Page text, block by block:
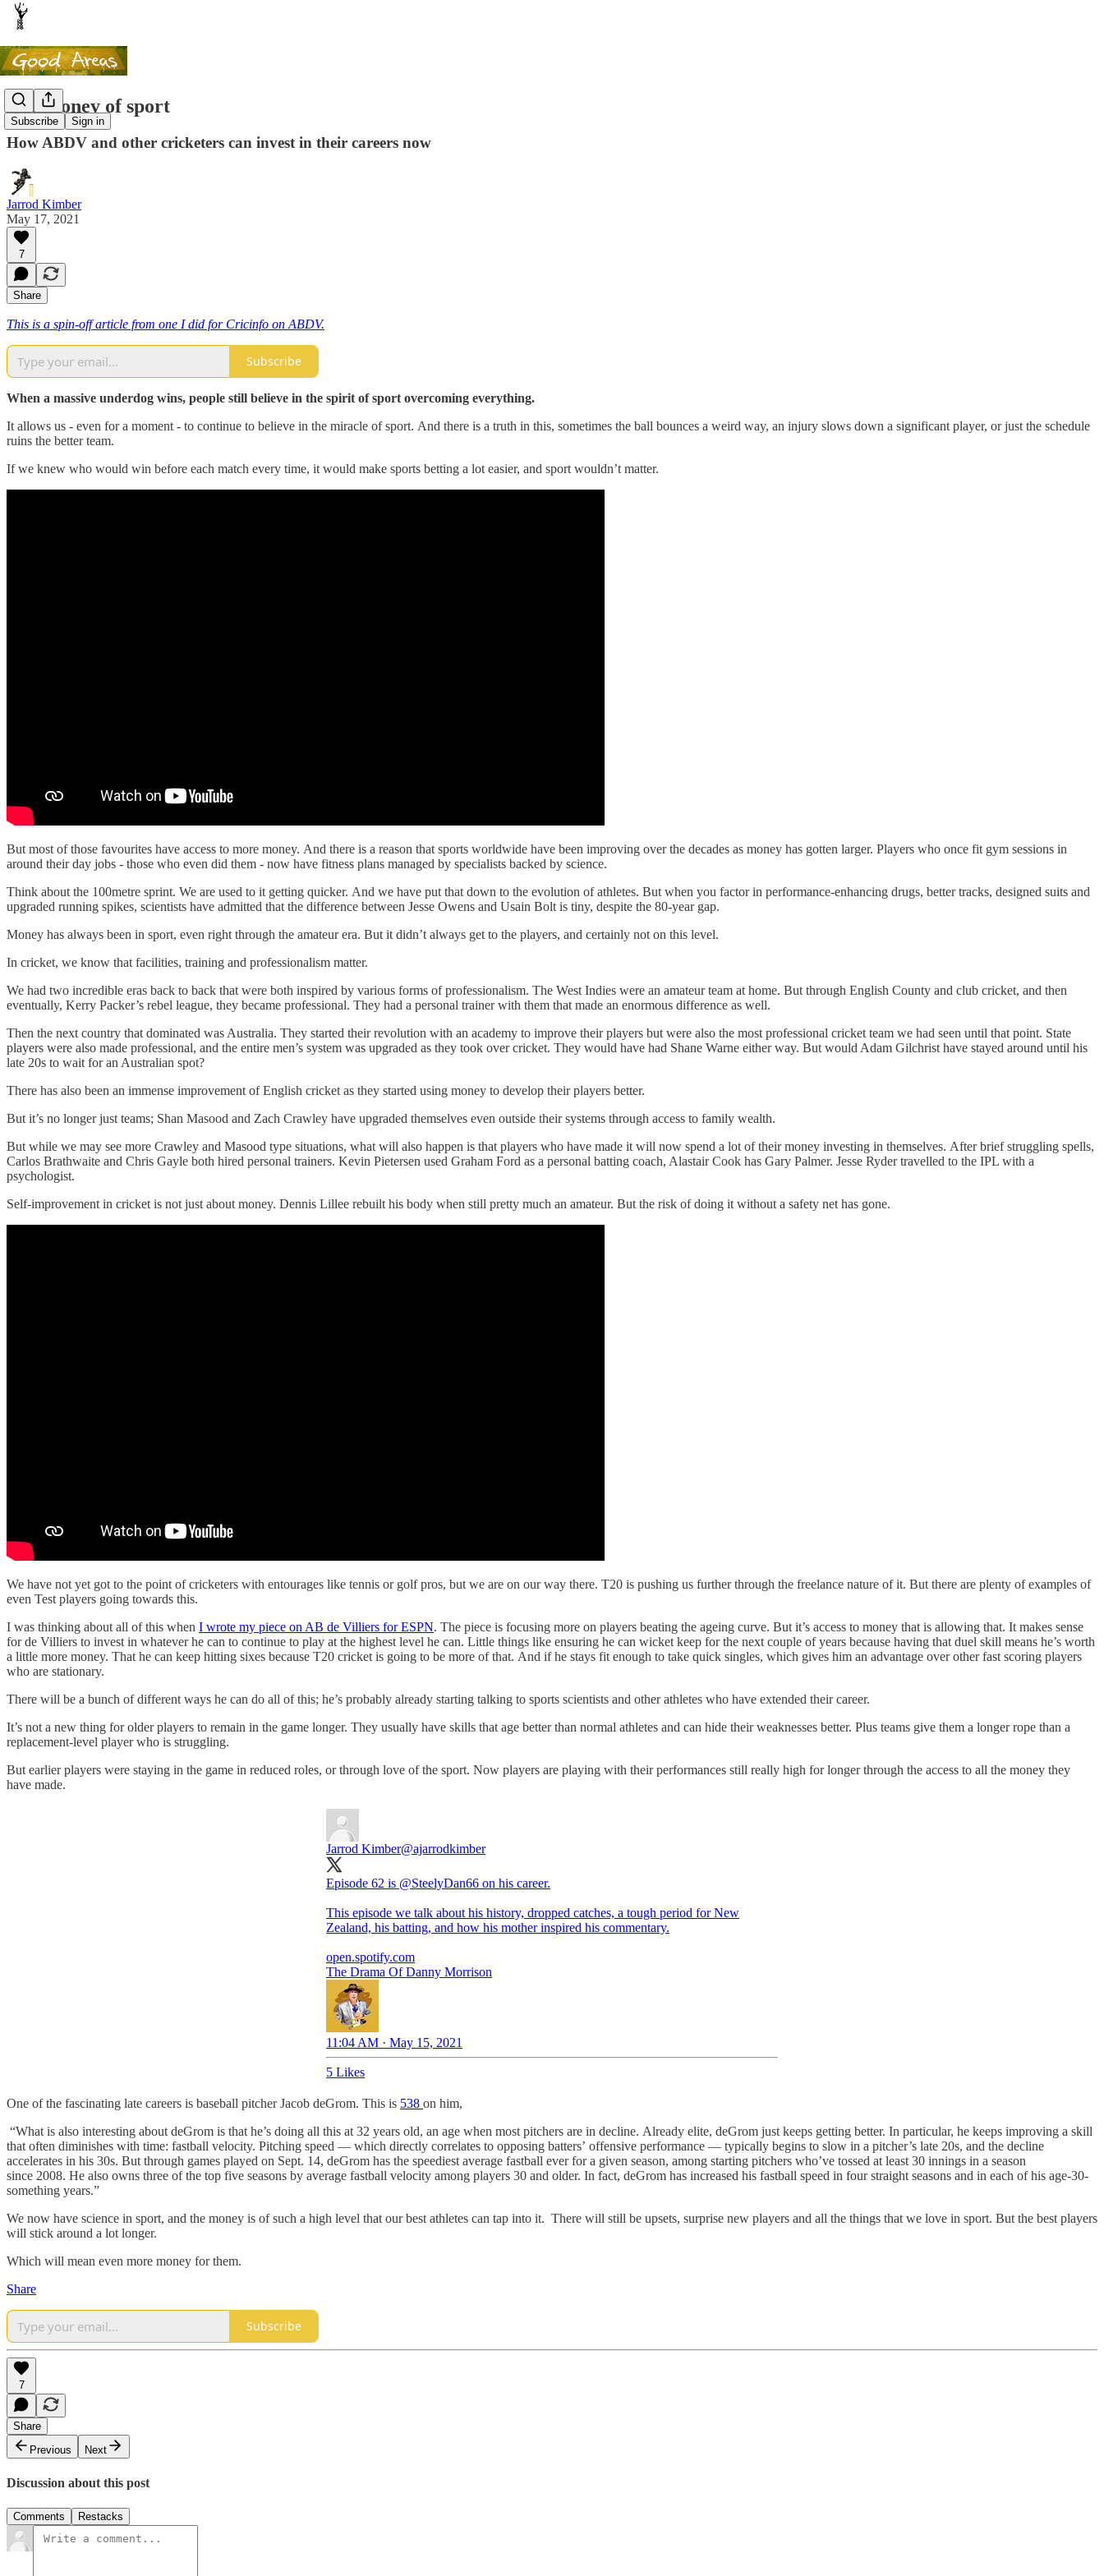
Subscribe Sign in
The money of sport
How ABDV and other cricketers can invest in their careers now
Jarrod Kimber
May 17, 2021
7
Share
This is a spin-off article from one I did for Cricinfo on ABDV.
Subscribe
When a massive underdog wins, people still believe in the spirit of sport overcoming everything.
It allows us - even for a moment - to continue to believe in the miracle of sport. And there is a truth in this, sometimes the ball bounces a weird way, an injury slows down a significant player, or just the schedule
ruins the better team.
If we knew who would win before each match every time, it would make sports betting a lot easier, and sport wouldn’t matter.
But most of those favourites have access to more money. And there is a reason that sports worldwide have been improving over the decades as money has gotten larger. Players who once fit gym sessions in
around their day jobs - those who even did them - now have fitness plans managed by specialists backed by science.
Think about the 100metre sprint. We are used to it getting quicker. And we have put that down to the evolution of athletes. But when you factor in performance-enhancing drugs, better tracks, designed suits and
upgraded running spikes, scientists have admitted that the difference between Jesse Owens and Usain Bolt is tiny, despite the 80-year gap.
Money has always been in sport, even right through the amateur era. But it didn’t always get to the players, and certainly not on this level.
In cricket, we know that facilities, training and professionalism matter.
We had two incredible eras back to back that were both inspired by various forms of professionalism. The West Indies were an amateur team at home. But through English County and club cricket, and then
eventually, Kerry Packer’s rebel league, they became professional. They had a personal trainer with them that made an enormous difference as well.
Then the next country that dominated was Australia. They started their revolution with an academy to improve their players but were also the most professional cricket team we had seen until that point. State
players were also made professional, and the entire men’s system was upgraded as they took over cricket. They would have had Shane Warne either way. But would Adam Gilchrist have stayed around until his
late 20s to wait for an Australian spot?
There has also been an immense improvement of English cricket as they started using money to develop their players better.
But it’s no longer just teams; Shan Masood and Zach Crawley have upgraded themselves even outside their systems through access to family wealth.
But while we may see more Crawley and Masood type situations, what will also happen is that players who have made it will now spend a lot of their money investing in themselves. After brief struggling spells,
Carlos Brathwaite and Chris Gayle both hired personal trainers. Kevin Pietersen used Graham Ford as a personal batting coach, Alastair Cook has Gary Palmer. Jesse Ryder travelled to the IPL with a
psychologist.
Self-improvement in cricket is not just about money. Dennis Lillee rebuilt his body when still pretty much an amateur. But the risk of doing it without a safety net has gone.
We have not yet got to the point of cricketers with entourages like tennis or golf pros, but we are on our way there. T20 is pushing us further through the freelance nature of it. But there are plenty of examples of
even Test players going towards this.
I was thinking about all of this when I wrote my piece on AB de Villiers for ESPN. The piece is focusing more on players beating the ageing curve. But it’s access to money that is allowing that. It makes sense
for de Villiers to invest in whatever he can to continue to play at the highest level he can. Little things like ensuring he can wicket keep for the next couple of years because having that duel skill means he’s worth
a little more money. That he can keep hitting sixes because T20 cricket is going to be more of that. And if he stays fit enough to take quick singles, which gives him an advantage over other fast scoring players
who are stationary.
There will be a bunch of different ways he can do all of this; he’s probably already starting talking to sports scientists and other athletes who have extended their career.
It’s not a new thing for older players to remain in the game longer. They usually have skills that age better than normal athletes and can hide their weaknesses better. Plus teams give them a longer rope than a
replacement-level player who is struggling.
But earlier players were staying in the game in reduced roles, or through love of the sport. Now players are playing with their performances still really high for longer through the access to all the money they
have made.
Jarrod Kimber@ajarrodkimber
Episode 62 is @SteelyDan66 on his career.
This episode we talk about his history, dropped catches, a tough period for New
Zealand, his batting, and how his mother inspired his commentary.
open.spotify.com
The Drama Of Danny Morrison
11:04 AM · May 15, 2021
5 Likes
One of the fascinating late careers is baseball pitcher Jacob deGrom. This is 538 on him,
“What is also interesting about deGrom is that he’s doing all this at 32 years old, an age when most pitchers are in decline. Already elite, deGrom just keeps getting better. In particular, he keeps improving a skill
that often diminishes with time: fastball velocity. Pitching speed — which directly correlates to opposing batters’ offensive performance — typically begins to slow in a pitcher’s late 20s, and the decline
accelerates in his 30s. But through games played on Sept. 14, deGrom has the speediest average fastball ever for a given season, among starting pitchers who’ve tossed at least 30 innings in a season
since 2008. He also owns three of the top five seasons by average fastball velocity among players 30 and older. In fact, deGrom has increased his fastball speed in four straight seasons and in each of his age-30-
something years.”
We now have science in sport, and the money is of such a high level that our best athletes can tap into it. There will still be upsets, surprise new players and all the things that we love in sport. But the best players
will stick around a lot longer.
Which will mean even more money for them.
Share
Subscribe
7
Share
Previous
Next
Discussion about this post
Comments Restacks